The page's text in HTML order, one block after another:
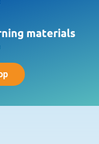
materials